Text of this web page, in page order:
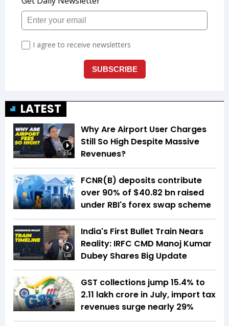
LATEST
2:54
Why Are Airport User Charges
Still So High Despite Massive
Revenues?
FCNR(B) deposits contribute
over 90% of $40.82 bn raised
under RBI's forex swap scheme
1:48
India's First Bullet Train Nears
Reality: IRFC CMD Manoj Kumar
Dubey Shares Big Update
GST collections jump 15.4% to
₹2.11 lakh crore in July, import tax
revenues surge nearly 29%